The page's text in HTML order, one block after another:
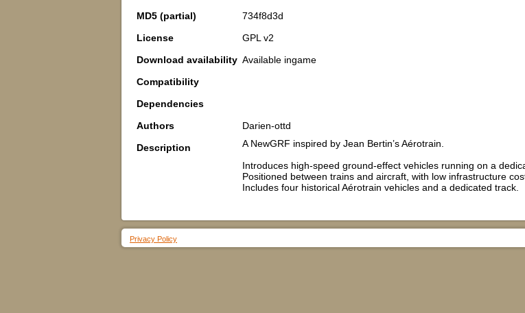
MD5 (partial)
734f8d3d
License
GPL v2
Download availability Available ingame
Compatibility
Dependencies
Authors
Darien-ottd
Description
A NewGRF inspired by Jean Bertin’s Aérotrain.
Introduces high-speed ground-effect vehicles running on a
Positioned between trains and aircraft, with low infrastructure
Includes four historical Aérotrain vehicles and a dedicated track.
Privacy Policy